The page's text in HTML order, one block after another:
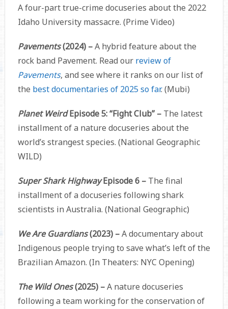
A four-part true-crime docuseries about the 2022
Idaho University massacre. (Prime Video)
Pavements(2024) –A hybrid feature about the
rock band Pavement. Read our review of
Pavements, and see where it ranks on our list of
the best documentaries of 2025 so far. (Mubi)
Planet WeirdEpisode 5: “Fight Club” – The latest
installment of a nature docuseries about the
world’s strangest species. (National Geographic
WILD)
Super Shark HighwayEpisode 6 – The final
installment of a docuseries following shark
scientists in Australia. (National Geographic)
We Are Guardians(2023) –A documentary about
Indigenous people trying to save what’s left of the
Brazilian Amazon. (In Theaters: NYC Opening)
The Wild Ones(2025) –A nature docuseries
following a team working for the conservation of